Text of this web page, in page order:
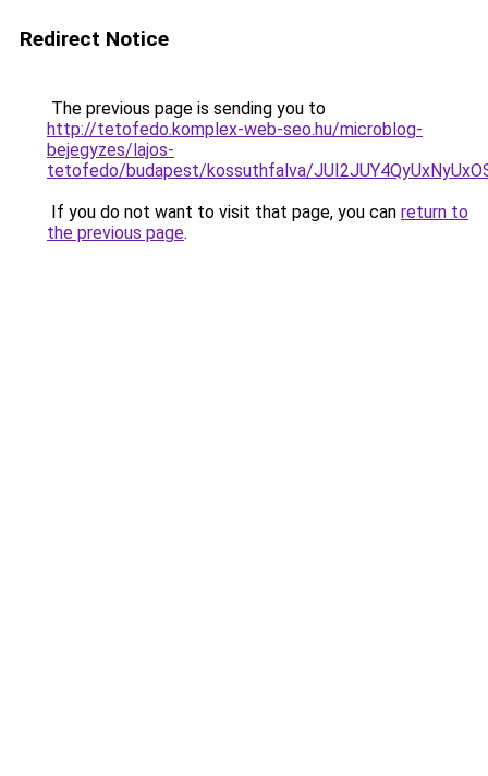
Redirect Notice
The previous page is sending you to
http://tetofedo.komplex-web-seo.hu/microblog-
bejegyzes/lajos-
tetofedo/budapest/kossuthfalva/
If you do not want to visit that page, you can return to
the previous page.